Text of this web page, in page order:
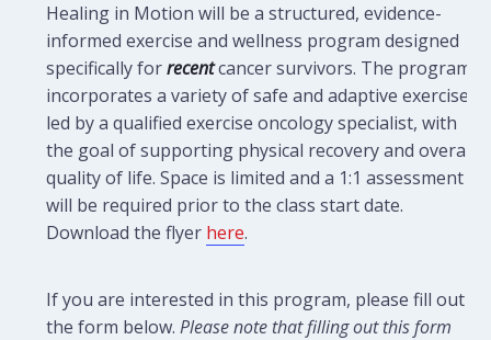
Healing in Motion will be a structured, evidence-
informed exercise and wellness program designed
specifically forrecentcancer survivors. The program
incorporates a variety of safe and adaptive exercises
led by a qualified exercise oncology specialist, with
the goal of supporting physical recovery and overall
quality of life. Space is limited and a 1:1 assessment
will be required prior to the class start date.
Download the flyer here.
If you are interested in this program, please fill out
the form below.Please note that filling out this form